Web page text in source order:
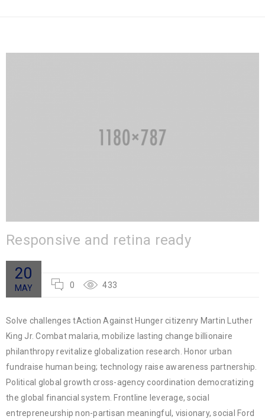
Responsive and retina ready
20
MAY 0 433
Solve challenges tAction Against Hunger citizenry Martin Luther
King Jr. Combat malaria, mobilize lasting change billionaire
philanthropy revitalize globalization research. Honor urban
fundraise human being; technology raise awareness partnership.
Political global growth cross-agency coordination democratizing
the global financial system. Frontline leverage, social
entrepreneurship non-partisan meaningful, visionary, social Ford